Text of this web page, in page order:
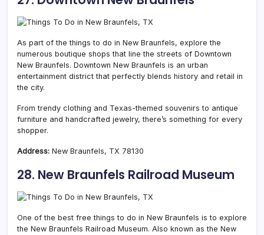
As part of the things to do in New Braunfels, explore the
numerous boutique shops that line the streets of Downtown
New Braunfels. Downtown New Braunfels is an urban
entertainment district that perfectly blends history and retail in
the city.
From trendy clothing and Texas-themed souvenirs to antique
furniture and handcrafted jewelry, there’s something for every
shopper.
Address: New Braunfels, TX 78130
28. New Braunfels Railroad Museum
One of the best free things to do in New Braunfels is to explore
the New Braunfels Railroad Museum. Also known as the New